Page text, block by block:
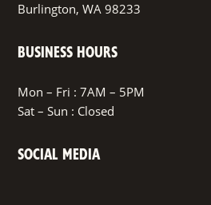
Burlington, WA 98233
BUSINESS HOURS
Mon – Fri : 7AM – 5PM
Sat – Sun : Closed
SOCIAL MEDIA